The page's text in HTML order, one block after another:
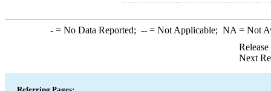
-= No Data Reported; --= Not Applicable; NA = Not
Next